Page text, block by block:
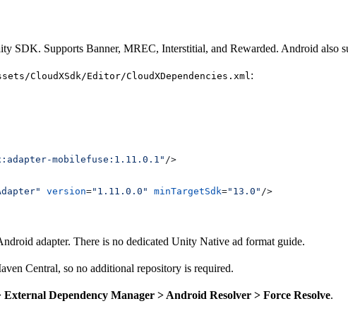
SDK. Supports Banner, MREC, Interstitial, and Rewarded. Android also
CloudXSdk/Editor/CloudXDependencies.xml:
mobilefuse:1.11.0.1" />
version="1.11.0.0" minTargetSdk="13.0" />
adapter. There is no dedicated Unity Native ad format guide.
Central, so no additional repository is required.
External Dependency Manager > Android Resolver > Force Resolve.